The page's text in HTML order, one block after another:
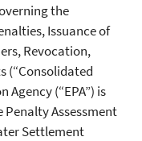
the
Issuance of
Revocation,
(“Consolidated
(“EPA”) is
Assessment
Settlement